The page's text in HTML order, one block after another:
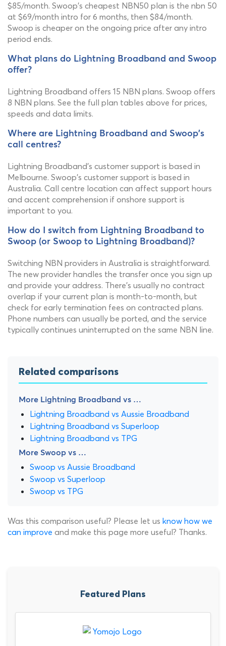
$85/month. Swoop's cheapest NBN50 plan is the nbn 50
at $69/month intro for 6 months, then $84/month.
Swoop is cheaper on the ongoing price after any intro
period ends.
What plans do Lightning Broadband and Swoop
offer?
Lightning Broadband offers 15 NBN plans. Swoop offers
8 NBN plans. See the full plan tables above for prices,
speeds and data limits.
Where are Lightning Broadband and Swoop's
call centres?
Lightning Broadband's customer support is based in
Melbourne. Swoop's customer support is based in
Australia. Call centre location can affect support hours
and accent comprehension if onshore support is
important to you.
How do I switch from Lightning Broadband to
Swoop (or Swoop to Lightning Broadband)?
Switching NBN providers in Australia is straightforward.
The new provider handles the transfer once you sign up
and provide your address. There's usually no contract
overlap if your current plan is month-to-month, but
check for early termination fees on contracted plans.
Phone numbers can usually be ported, and the service
typically continues uninterrupted on the same NBN line.
Related comparisons
More Lightning Broadband vs …
Lightning Broadband vs Aussie Broadband
Lightning Broadband vs Superloop
Lightning Broadband vs TPG
More Swoop vs …
Swoop vs Aussie Broadband
Swoop vs Superloop
Swoop vs TPG
Was this comparison useful? Please let us know how we
can improve and make this page more useful? Thanks.
Featured Plans